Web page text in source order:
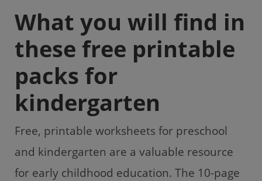
What you will find in
these free printable
packs for
kindergarten
Free, printable worksheets for preschool
and kindergarten are a valuable resource
for early childhood education. The 10-page